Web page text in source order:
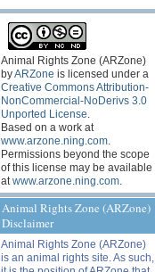
Animal Rights Zone (ARZone)
byARZone is licensed under a
Creative Commons Attribution-
NonCommercial-NoDerivs 3.0
Unported License
Based on a work at
www.arzone.ning.com.
Permissions beyond the scope
of this license may be available
at www.arzone.ning.com.
Animal Rights Zone (ARZone)
Disclaimer
Animal Rights Zone (ARZone)
is an animal rights site. As such,